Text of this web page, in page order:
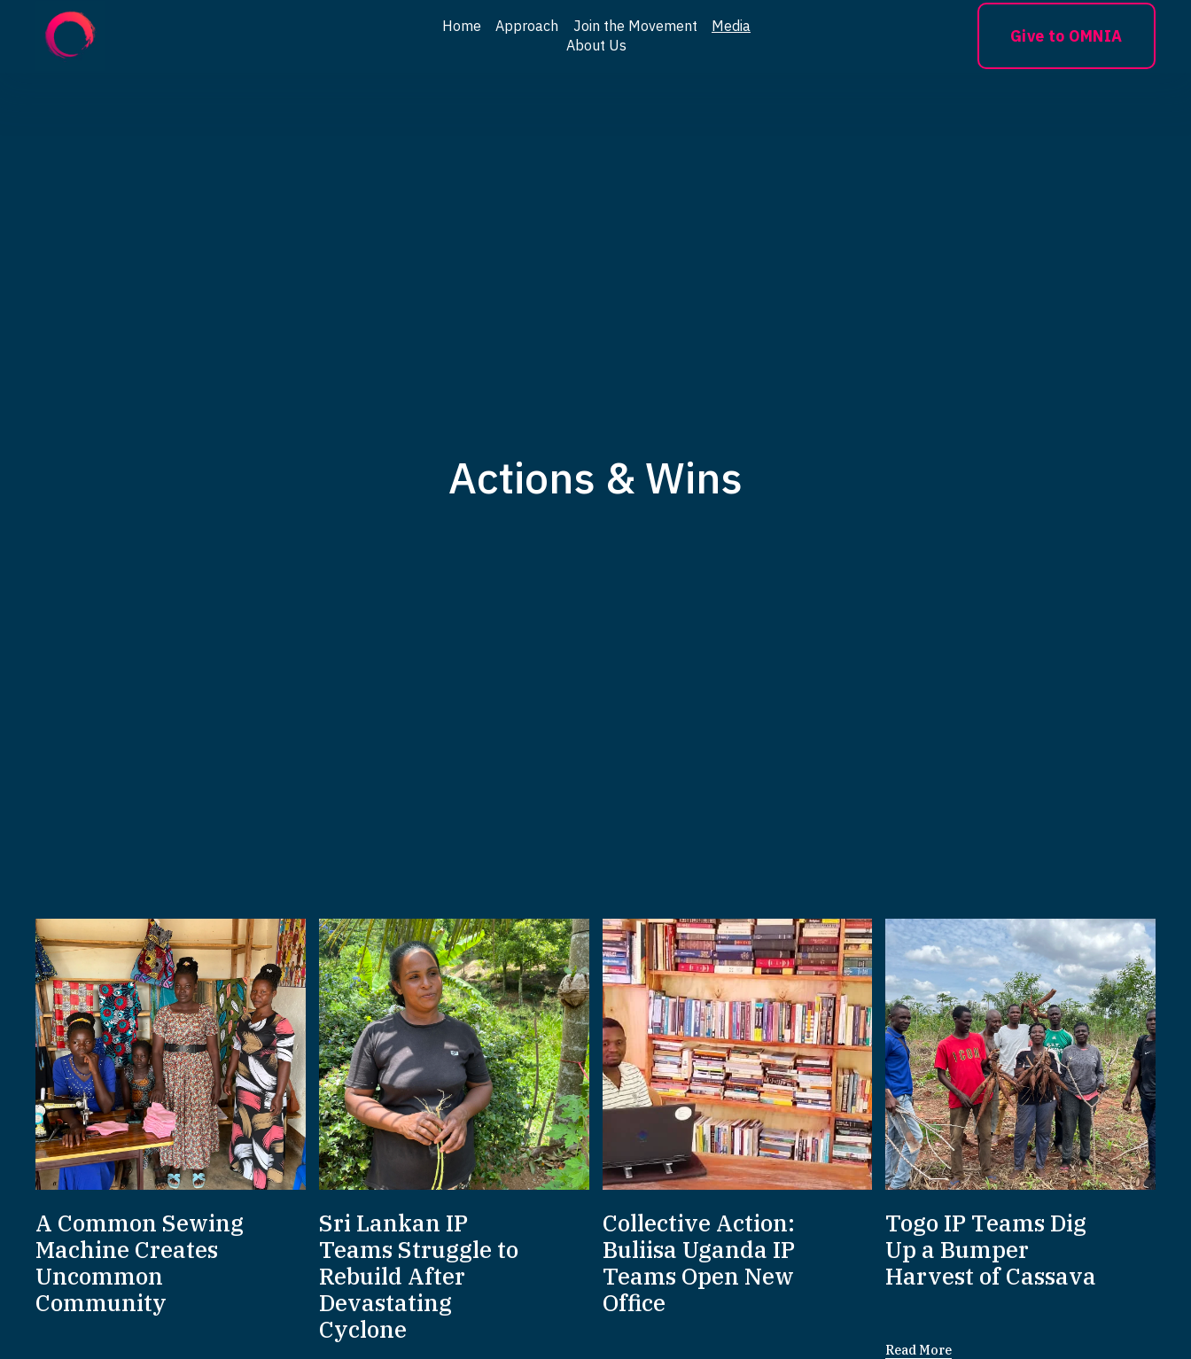
Home Approach Join the Movement
Media
About Us
Give to OMNIA
Actions & Wins
A Common Sewing
Machine Creates
Uncommon
Community
Sri Lankan IP
Teams Struggle to
Rebuild After
Devastating
Cyclone
Collective Action:
Buliisa Uganda IP
Teams Open New
Office
Togo IP Teams Dig
Up a Bumper
Harvest of Cassava
Read More